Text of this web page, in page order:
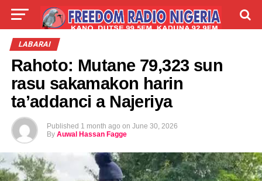
LIVE
LABARAI
Rahoto: Mutane 79,323 sun
rasu sakamakon harin
ta’addanci a Najeriya
Published 1 month ago on June 30, 2026
By Auwal Hassan Fagge